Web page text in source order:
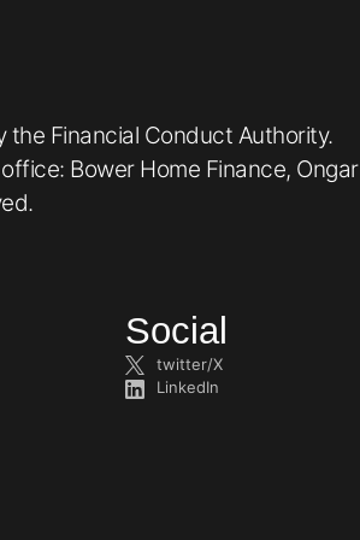
the Financial Conduct Authority.
Bower Home Finance, Ongar
Social
twitter/X
LinkedIn